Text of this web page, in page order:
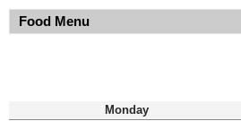
Food Menu
Monday